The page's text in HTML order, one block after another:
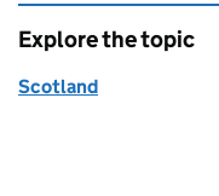
Explore the topic
Scotland